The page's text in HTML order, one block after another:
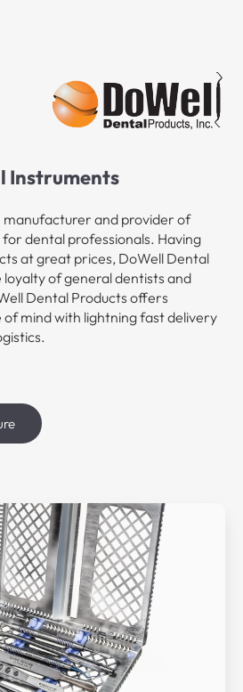
Instruments
manufacturer and provider of
dental professionals. Having
at great prices, DoWell Dental
of general dentists and
Dental Products offers
of mind with lightning fast delivery